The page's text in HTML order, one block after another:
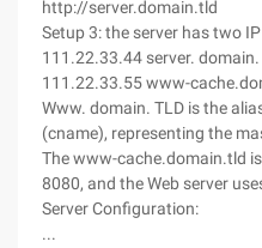
http://server.domain.tld
Setup 3: the server has two
111.22.33.44 server. domain.
111.22.33.55 www-
Www. domain. TLD is the
(cname), representing the
The www-cache.domain.tld
8080, and the Web server
Server Configuration:
...